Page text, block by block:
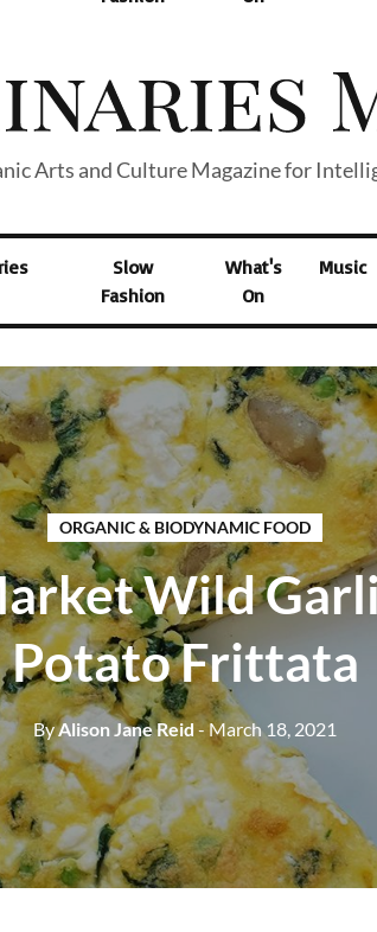
Arts and Culture Magazine for
Slow
Fashion
What's
On
Music
ORGANIC & BIODYNAMIC FOOD
Wild
Potato Frittata
ByAlison Jane Reid - March 18, 2021